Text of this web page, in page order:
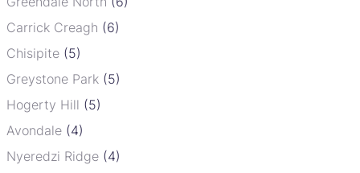
Carrick Creagh (6)
Chisipite (5)
Greystone Park (5)
Hogerty Hill (5)
Avondale (4)
Nyeredzi Ridge (4)